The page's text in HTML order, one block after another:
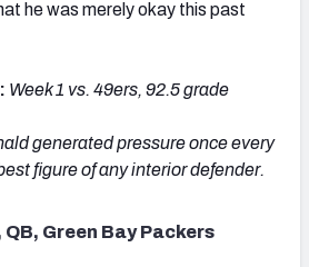
he was merely okay this past
Week 1 vs. 49ers, 92.5 grade
generated pressure once every
figure of any interior defender.
Green Bay Packers